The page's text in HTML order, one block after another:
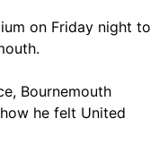
on Friday night to
Bournemouth
he felt United